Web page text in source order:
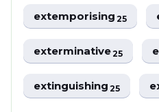
extemporising25
exterminative25
extinguishing25